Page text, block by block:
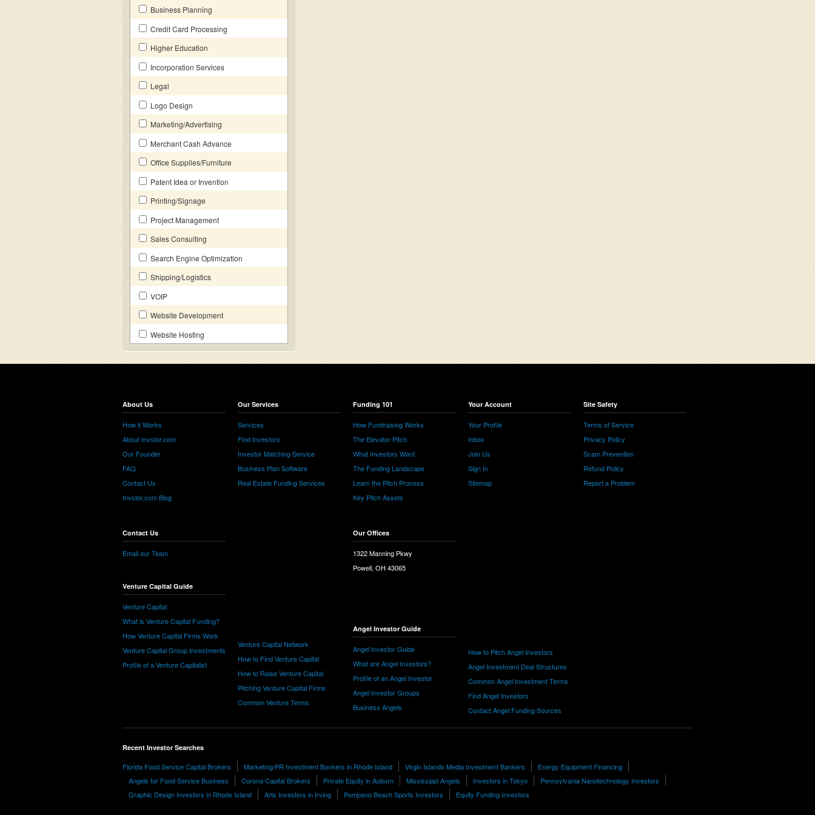
Business Planning
Credit Card Processing
Higher Education
Incorporation Services
Legal
Logo Design
Marketing/Advertising
Merchant Cash Advance
Office Supplies/Furniture
Patent Idea or Invention
Printing/Signage
Project Management
Sales Consulting
Search Engine Optimization
Shipping/Logistics
VOIP
Website Development
Website Hosting
About Us
How it Works
About Invstor.com
Our Founder
FAQ
Contact Us
Invstor.com Blog
Contact Us
Email our Team
Venture Capital Guide
Venture Capital
What is Venture Capital Funding?
How Venture Capital Firms Work
Venture Capital Group Investments
Profile of a Venture Capitalist
Our Services
Services
Find Investors
Investor Matching Service
Business Plan Software
Real Estate Funding Services
Venture Capital Network
How to Find Venture Capital
How to Raise Venture Capital
Pitching Venture Capital Firms
Common Venture Terms
Funding 101
How Fundraising Works
The Elevator Pitch
What Investors Want
The Funding Landscape
Learn the Pitch Process
Key Pitch Assets
Our Offices
1322 Manning Pkwy
Powell, OH 43065
Angel Investor Guide
Angel Investor Guide
What are Angel Investors?
Profile of an Angel Investor
Angel Investor Groups
Business Angels
Your Account
Your Profile
Inbox
Join Us
Sign In
Sitemap
How to Pitch Angel Investors
Angel Investment Deal Structures
Common Angel Investment Terms
Find Angel Investors
Contact Angel Funding Sources
Site Safety
Terms of Service
Privacy Policy
Scam Prevention
Refund Policy
Report a Problem
Recent Investor Searches
Florida Food Service Capital Brokers Marketing/PR Investment Bankers in Rhode Island Virgin Islands Media Investment Bankers
Energy Equipment Financing
Angels for Food Service Business
Corona Capital Brokers Private Equity in Auburn Mississippi Angels Investors in Tokyo
Pennsylvania Nanotechnology Investors
Graphic Design Investors in Rhode Island
Arts Investors in Irving Pompano Beach Sports Investors Equity Funding Investors